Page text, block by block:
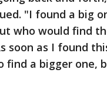
"I found a big
who would find
soon as I found
find a bigger one,